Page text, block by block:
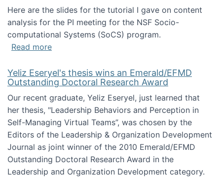
Here are the slides for the tutorial I gave on content
analysis for the PI meeting for the NSF Socio-
computational Systems (SoCS) program.
Read moreabout Tutorial introduction to content
Yeliz Eseryel's thesis wins an Emerald/EFMD
Outstanding Doctoral Research Award
Our recent graduate, Yeliz Eseryel, just learned that
her thesis, "Leadership Behaviors and Perception in
Self-Managing Virtual Teams”, was chosen by the
Editors of the Leadership & Organization Development
Journal as joint winner of the 2010 Emerald/EFMD
Outstanding Doctoral Research Award in the
Leadership and Organization Development category.